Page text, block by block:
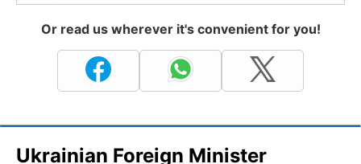
Or read us wherever it's convenient for you!
Ukrainian Foreign Minister